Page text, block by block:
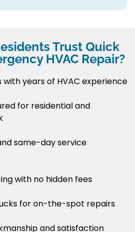
Trust Quick
HVAC Repair?
with years of HVAC experience
for residential and
same-day service
with no hidden fees
for on-the-spot repairs
and satisfaction